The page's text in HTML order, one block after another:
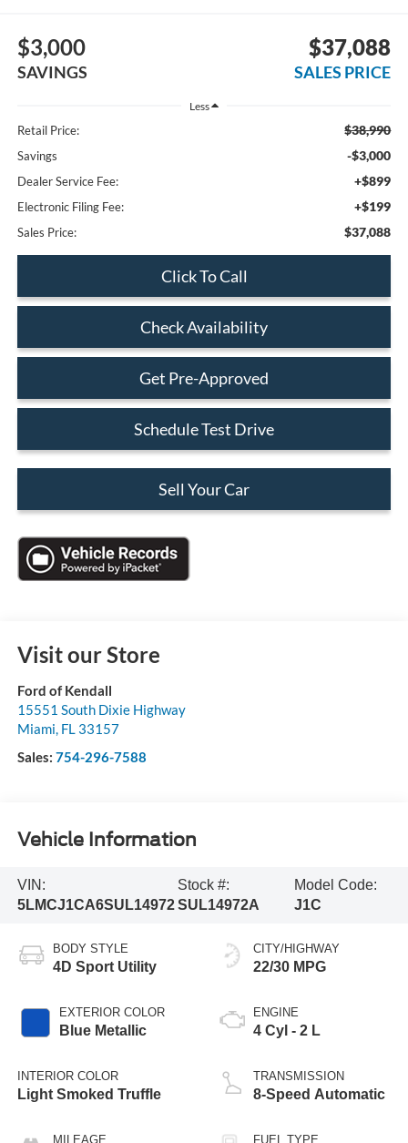
$3,000
SAVINGS
$37,088
SALES PRICE
Less
Retail Price: $38,990
Savings -$3,000
Dealer Service Fee: +$899
Electronic Filing Fee: +$199
Sales Price: $37,088
Click To Call
Check Availability
Get Pre-Approved
Schedule Test Drive
Sell Your Car
Visit our Store
Ford of Kendall
15551 South Dixie Highway
Miami, FL 33157
Sales: 754-296-7588
Vehicle Information
VIN:
5LMCJ1CA6SUL14972
Stock #:
SUL14972A
Model Code:
J1C
BODY STYLE
4D Sport Utility
EXTERIOR COLOR
Blue Metallic
INTERIOR COLOR
Light Smoked Truffle
MILEAGE
CITY/HIGHWAY
22/30 MPG
ENGINE
4 Cyl - 2 L
TRANSMISSION
8-Speed Automatic
FUEL TYPE